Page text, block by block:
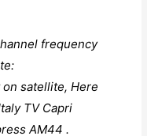
frequency
satellite, Here
TV Capri
AM44 .